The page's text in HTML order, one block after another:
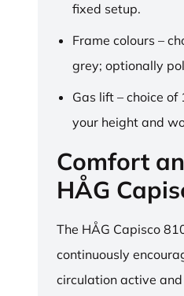
fixed setup.
Frame colours –
grey; optionally
Gas lift – choice
your height and
Comfort
HÅG
The HÅG Capisco
continuously
circulation active